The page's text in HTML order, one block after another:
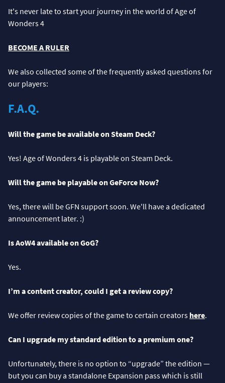
It's never late to start your journey in the world of Age of
Wonders 4
BECOME A RULER
We also collected some of the frequently asked questions for
our players:
F.A.Q.
Will the game be available on Steam Deck?
Yes! Age of Wonders 4 is playable on Steam Deck.
Will the game be playable on GeForce Now?
Yes, there will be GFN support soon. We'll have a dedicated
announcement later. :)
Is AoW4 available on GoG?
Yes.
I’m a content creator, could I get a review copy?
We offer review copies of the game to certain creators here.
Can I upgrade my standard edition to a premium one?
Unfortunately, there is no option to “upgrade” the edition —
but you can buy a standalone Expansion pass which is still